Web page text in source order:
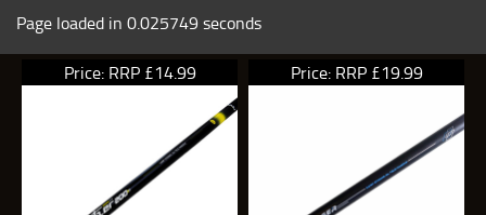
Page loaded in 0.025749 seconds
Price: RRP £14.99 Price: RRP £19.99